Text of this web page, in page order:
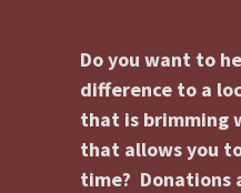
Do you want to
difference to a
that is brimming
that allows you
time? Donations